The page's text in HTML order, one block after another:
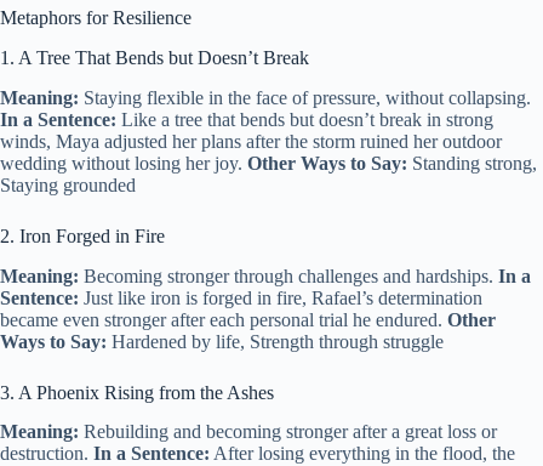
Metaphors for Resilience
1. A Tree That Bends but Doesn’t Break
Meaning: Staying flexible in the face of pressure, without collapsing.
In a Sentence: Like a tree that bends but doesn’t break in strong
winds, Maya adjusted her plans after the storm ruined her outdoor
wedding without losing her joy. Other Ways to Say: Standing strong,
Staying grounded
2. Iron Forged in Fire
Meaning: Becoming stronger through challenges and hardships. In a
Sentence: Just like iron is forged in fire, Rafael’s determination
became even stronger after each personal trial he endured. Other
Ways to Say: Hardened by life, Strength through struggle
3. A Phoenix Rising from the Ashes
Meaning: Rebuilding and becoming stronger after a great loss or
destruction. In a Sentence: After losing everything in the flood, the